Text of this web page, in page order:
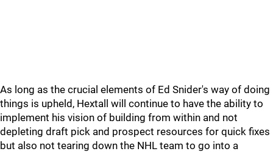
As long as the crucial elements of Ed Snider's way of doing
things is upheld, Hextall will continue to have the ability to
implement his vision of building from within and not
depleting draft pick and prospect resources for quick fixes
but also not tearing down the NHL team to go into a